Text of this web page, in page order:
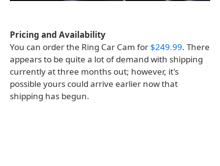
Pricing and Availability
You can order the Ring Car Cam for $249.99. There
appears to be quite a lot of demand with shipping
currently at three months out; however, it's
possible yours could arrive earlier now that
shipping has begun.